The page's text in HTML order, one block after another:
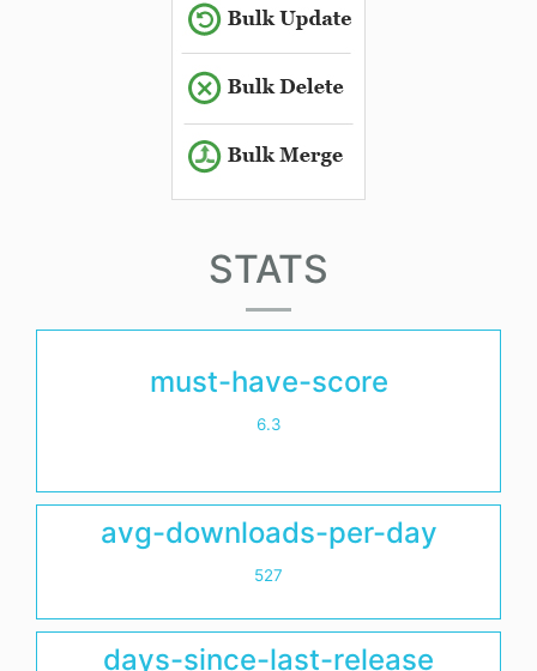
STATS
must-have-score
6.3
avg-downloads-per-day
527
days-since-last-release